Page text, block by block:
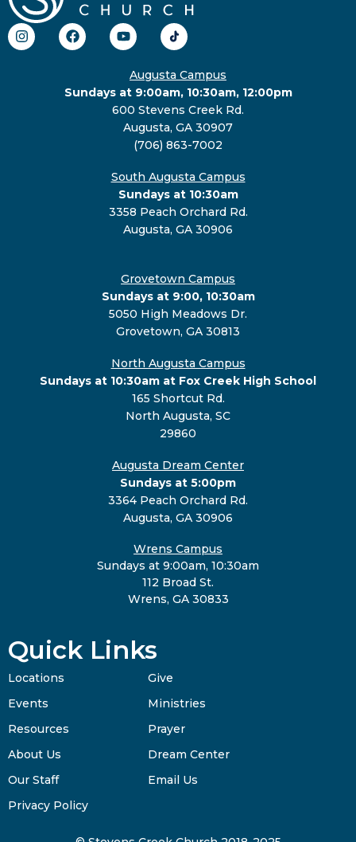
Augusta Campus
Sundays at 9:00am, 10:30am, 12:00pm
600 Stevens Creek Rd.
Augusta, GA 30907
(706) 863-7002
South Augusta Campus
Sundays at 10:30am
3358 Peach Orchard Rd.
Augusta, GA 30906
Grovetown Campus
Sundays at 9:00, 10:30am
5050 High Meadows Dr.
Grovetown, GA 30813
North Augusta Campus
Sundays at 10:30am at Fox Creek High School
165 Shortcut Rd.
North Augusta, SC
29860
Augusta Dream Center
Sundays at 5:00pm
3364 Peach Orchard Rd.
Augusta, GA 30906
Wrens Campus
Sundays at 9:00am, 10:30am
112 Broad St.
Wrens, GA 30833
Quick Links
Locations
Events
Resources
About Us
Our Staff
Privacy Policy
Give
Ministries
Prayer
Dream Center
Email Us